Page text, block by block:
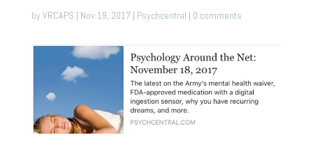
byVRCAPS | Nov 19, 2017| Psychcentral | 0 comments